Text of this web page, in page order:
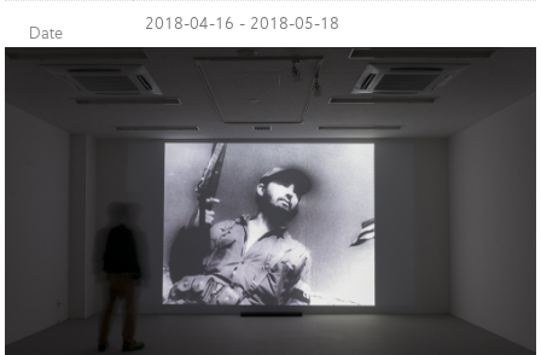
Date 2018-04-16 - 2018-05-18